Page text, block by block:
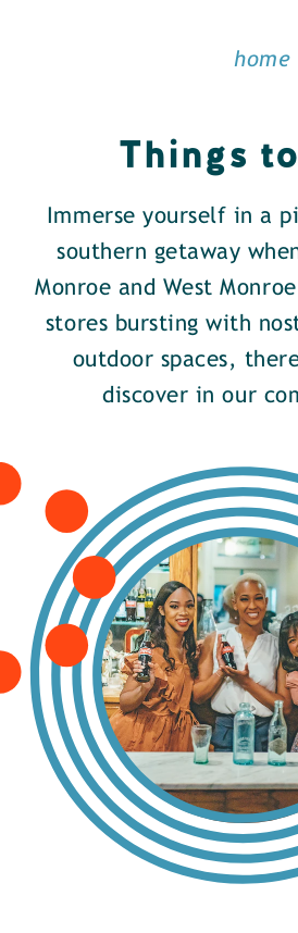
home
Things
Immerse yourself in a
southern getaway
Monroe and West
stores bursting with
outdoor spaces,
discover in our